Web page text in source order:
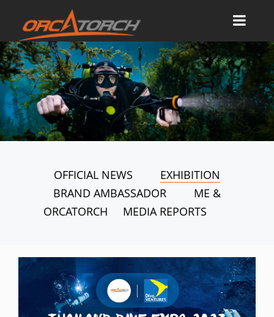
OFFICIAL NEWS
EXHIBITION
BRAND AMBASSADOR
ME &
ORCATORCH
MEDIA REPORTS